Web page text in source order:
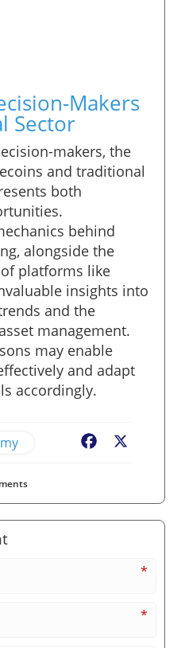
Makers
Sector
makers, the
and traditional
both
behind
alongside the
platforms like
insights into
and the
management.
may enable
and adapt
accordingly.
Facebook
*
*